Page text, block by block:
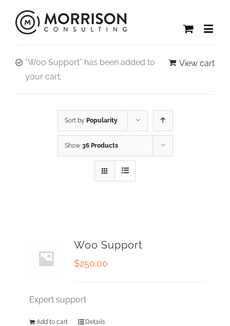
View cart
“Woo Support” has been added to
your cart.
Sort by Popularity
Show 36 Products
Woo Support
$250.00
Expert support
Add to cart Details